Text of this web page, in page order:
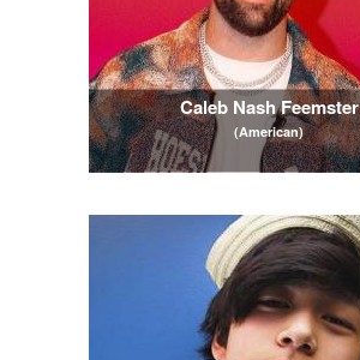
Caleb Nash Feemster
(American)